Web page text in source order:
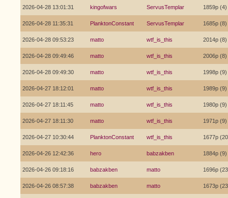
2026-04-28 13:01:31 kingofwars ServusTemplar 1859p (4)
2026-04-28 11:35:31 PlanktonConstant ServusTemplar 1685p (8)
2026-04-28 09:53:23 matto wtf_is_this 2014p (8)
2026-04-28 09:49:46 matto wtf_is_this 2006p (8)
2026-04-28 09:49:30 matto wtf_is_this 1998p (9)
2026-04-27 18:12:01 matto wtf_is_this 1989p (9)
2026-04-27 18:11:45 matto wtf_is_this 1980p (9)
2026-04-27 18:11:30 matto wtf_is_this 1971p (9)
2026-04-27 10:30:44 PlanktonConstant wtf_is_this 1677p
2026-04-26 12:42:36 hero babzakben 1884p (9)
2026-04-26 09:18:16 babzakben matto 1696p
2026-04-26 08:57:38 babzakben matto 1673p